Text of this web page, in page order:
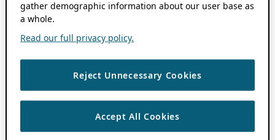
gather demographic information about our user base as
a whole.
Read our full privacy policy.
Reject Unnecessary Cookies
Accept All Cookies